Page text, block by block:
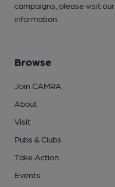
campaigns, please visit our
information.
Browse
Join CAMRA
About
Visit
Pubs & Clubs
Take Action
Events